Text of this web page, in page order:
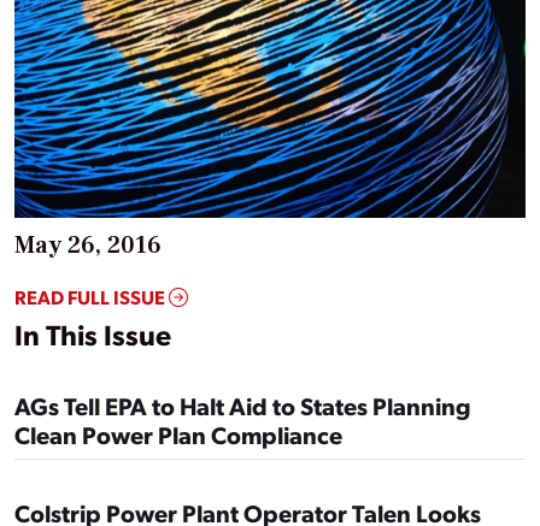
May 26, 2016
READ FULL ISSUE
In This Issue
AGs Tell EPA to Halt Aid to States Planning
Clean Power Plan Compliance
Colstrip Power Plant Operator Talen Looks